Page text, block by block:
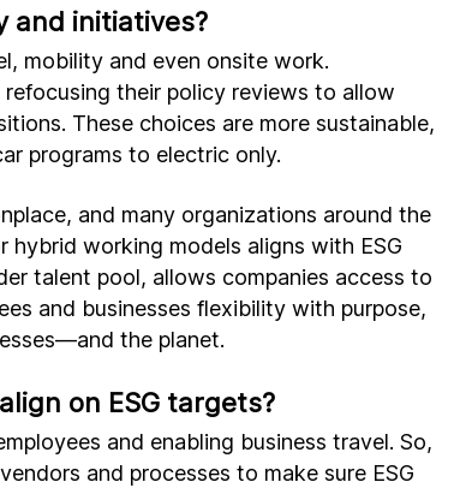
and initiatives?
mobility and even onsite work.
their policy reviews to allow
These choices are more sustainable,
programs to electric only.
and many organizations around the
working models aligns with ESG
talent pool, allows companies access to
and businesses flexibility with purpose,
the planet.
on ESG targets?
and enabling business travel. So,
and processes to make sure ESG